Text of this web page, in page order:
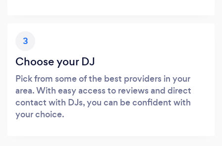
3
Choose your DJ
Pick from some of the best providers in your
area. With easy access to reviews and direct
contact with DJs, you can be confident with
your choice.